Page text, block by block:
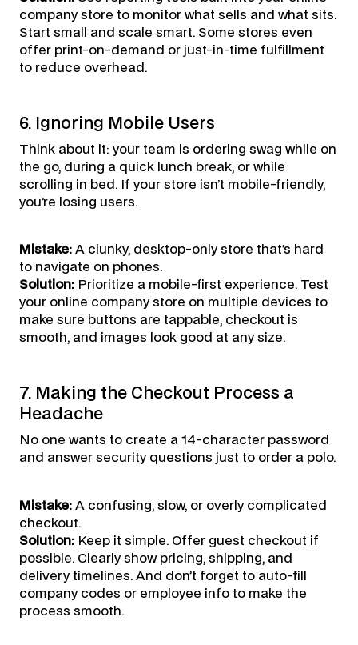
company store to monitor what sells and what sits.
Start small and scale smart. Some stores even
offer print-on-demand or just-in-time fulfillment
to reduce overhead.
6. Ignoring Mobile Users
Think about it: your team is ordering swag while on
the go, during a quick lunch break, or while
scrolling in bed. If your store isn’t mobile-friendly,
you’re losing users.
Mistake:A clunky, desktop-only store that’s hard
to navigate on phones.
Solution:Prioritize a mobile-first experience. Test
your online company store on multiple devices to
make sure buttons are tappable, checkout is
smooth, and images look good at any size.
7. Making the Checkout Process a
Headache
No one wants to create a 14-character password
and answer security questions just to order a polo.
Mistake:A confusing, slow, or overly complicated
checkout.
Solution:Keep it simple. Offer guest checkout if
possible. Clearly show pricing, shipping, and
delivery timelines. And don’t forget to auto-fill
company codes or employee info to make the
process smooth.